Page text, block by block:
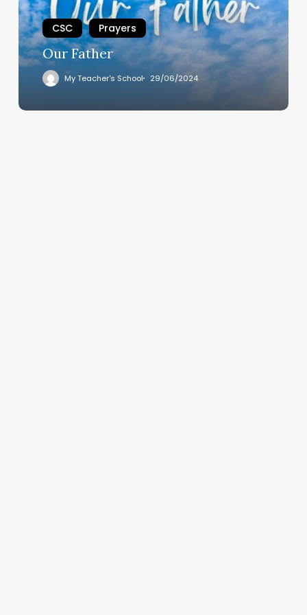
CSC Prayers
Our Father
My Teacher's School 29/06/2024